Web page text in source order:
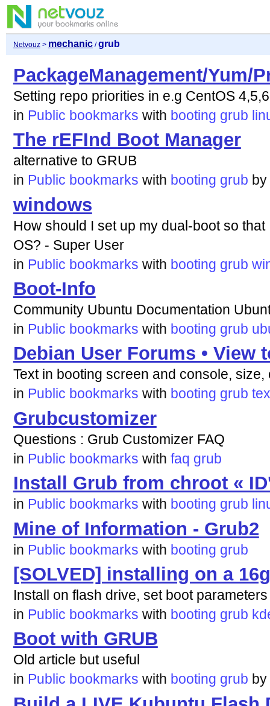
Netvouz> mechanic/grub
PackageManagement/Yum/
Setting repo priorities in e.g CentOS 4,5,6
in Public bookmarks with booting grub
The rEFInd Boot Manager
alternative to GRUB
in Public bookmarks with booting grub by
windows
How should I set up my dual-boot so
OS? - Super User
in Public bookmarks with booting grub
Boot-Info
Community Ubuntu Documentation
in Public bookmarks with booting grub
Debian User Forums • View
Text in booting screen and console, size,
in Public bookmarks with booting grub
Grubcustomizer
Questions : Grub Customizer FAQ
in Public bookmarks with faq grub
Install Grub from chroot «
in Public bookmarks with booting grub
Mine of Information - Grub2
in Public bookmarks with booting grub
[SOLVED] installing on a
Install on flash drive, set boot
in Public bookmarks with booting grub
Boot with GRUB
Old article but useful
in Public bookmarks with booting grub by